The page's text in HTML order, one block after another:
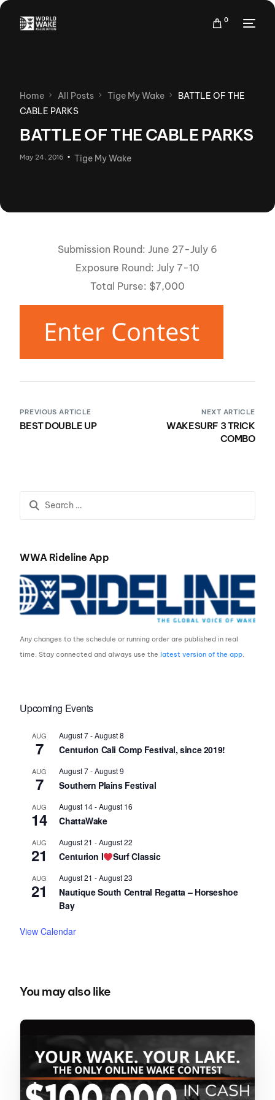
0
Home All Posts Tige My Wake
BATTLE OF THE
CABLE PARKS
BATTLE OF THE CABLE PARKS
May 24, 2016 Tige My Wake
Submission Round: June 27-July 6
Exposure Round: July 7-10
Total Purse: $7,000
PREVIOUS ARTICLE
BEST DOUBLE UP
NEXT ARTICLE
WAKESURF 3 TRICK
COMBO
WWA Rideline App
Any changes to the schedule or running order are published in real
time. Stay connected and always use thelatest version of the app.
Upcoming Events
AUG
7
August 7-August 8
Centurion Cali Comp Festival, since 2019!
AUG
7
August 7-August 9
Southern Plains Festival
AUG
14
August 14-August 16
ChattaWake
AUG
21
August 21 -August 22
Centurion I Surf Classic
AUG
21
August 21 -August 23
Nautique South Central Regatta – Horseshoe
Bay
View Calendar
You may also like